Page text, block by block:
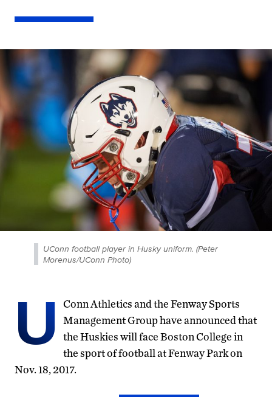
UConn football player in Husky uniform. (Peter
Morenus/UConn Photo)
U
Conn Athletics and the Fenway Sports
Management Group have announced that
the Huskies will face Boston College in
the sport of football at Fenway Park on
Nov. 18, 2017.